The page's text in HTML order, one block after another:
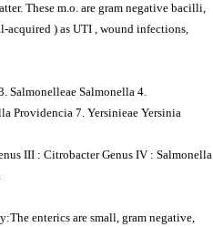
These m.o. are gram negative bacilli,
acquired ) as UTI , wound infections,
Salmonelleae Salmonella 4.
Providencia 7. Yersinieae Yersinia
III : Citrobacter Genus IV : Salmonella
enterics are small, gram negative,